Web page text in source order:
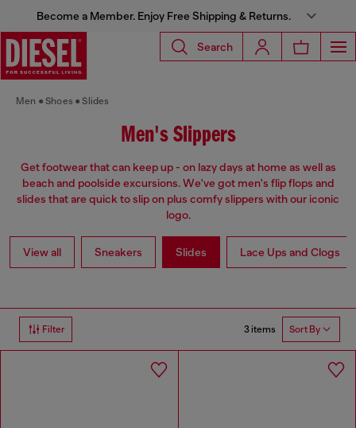
Become a Member. Enjoy Free Shipping & Returns.
Search
Men Shoes Slides
Men's Slippers
Get footwear that can keep up - on lazy days at home as well as
beach and poolside excursions. We've got men's flip flops and
slides that are quick to slip on plus comfy slippers with our iconic
logo.
View all Sneakers Slides Lace Ups and Clogs
Filter 3 items Sort By